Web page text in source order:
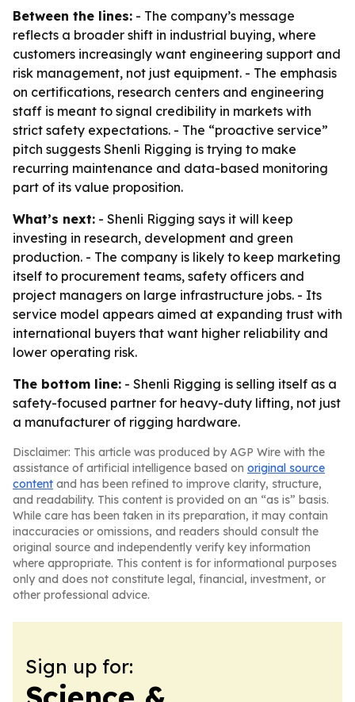
Between the lines: - The company’s message
reflects a broader shift in industrial buying, where
customers increasingly want engineering support and
risk management, not just equipment. - The emphasis
on certifications, research centers and engineering
staff is meant to signal credibility in markets with
strict safety expectations. - The “proactive service”
pitch suggests Shenli Rigging is trying to make
recurring maintenance and data-based monitoring
part of its value proposition.
What’s next: - Shenli Rigging says it will keep
investing in research, development and green
production. - The company is likely to keep marketing
itself to procurement teams, safety officers and
project managers on large infrastructure jobs. - Its
service model appears aimed at expanding trust with
international buyers that want higher reliability and
lower operating risk.
The bottom line: - Shenli Rigging is selling itself as a
safety-focused partner for heavy-duty lifting, not just
a manufacturer of rigging hardware.
Disclaimer: This article was produced by AGP Wire with the
assistance of artificial intelligence based on original source
content and has been refined to improve clarity, structure,
and readability. This content is provided on an “as is” basis.
While care has been taken in its preparation, it may contain
inaccuracies or omissions, and readers should consult the
original source and independently verify key information
where appropriate. This content is for informational purposes
only and does not constitute legal, financial, investment, or
other professional advice.
Sign up for: